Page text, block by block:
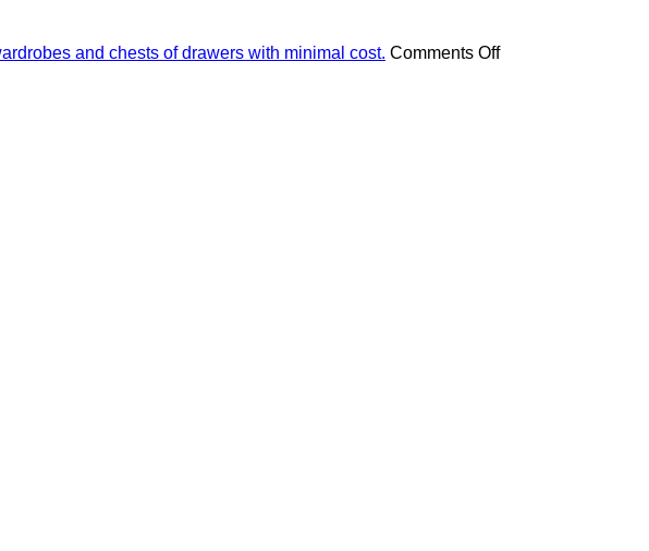
and chests of drawers with minimal cost. Comments Offon